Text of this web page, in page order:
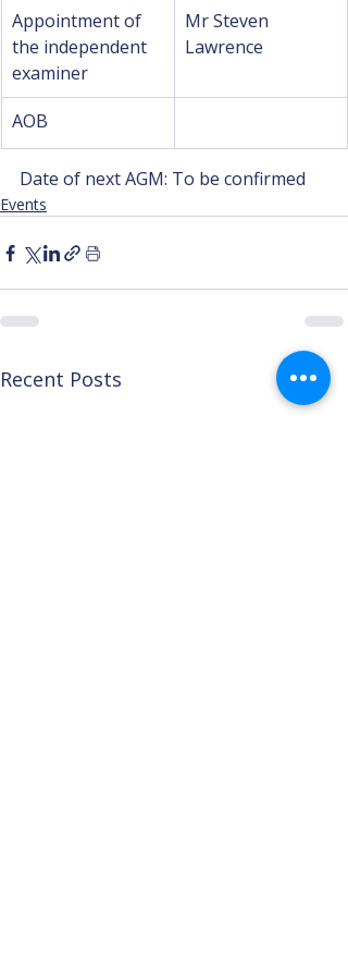
Appointment of
the independent
examiner
Mr Steven
Lawrence
AOB
Date of next AGM: To be confirmed
Events
Recent Posts